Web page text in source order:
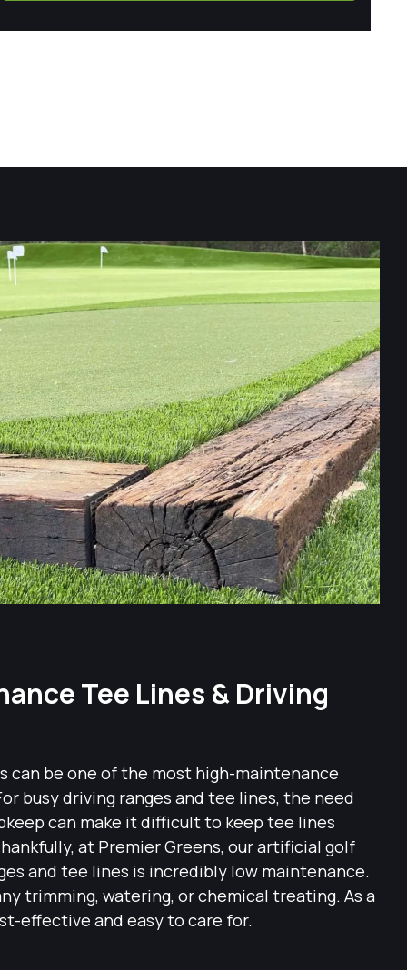
Tee Lines & Driving
can be one of the most high-maintenance
busy driving ranges and tee lines, the need
can make it difficult to keep tee lines
at Premier Greens, our artificial golf
and tee lines is incredibly low maintenance.
trimming, watering, or chemical treating. As a
effective and easy to care for.